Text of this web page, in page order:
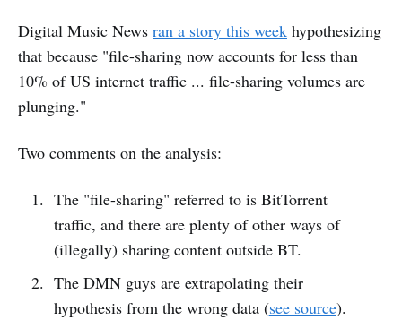
Digital Music News ran a story this week hypothesizing
that because "file-sharing now accounts for less than
10% of US internet traffic ... file-sharing volumes are
plunging."
Two comments on the analysis:
The "file-sharing" referred to is BitTorrent
traffic, and there are plenty of other ways of
(illegally) sharing content outside BT.
The DMN guys are extrapolating their
hypothesis from the wrong data (see source).